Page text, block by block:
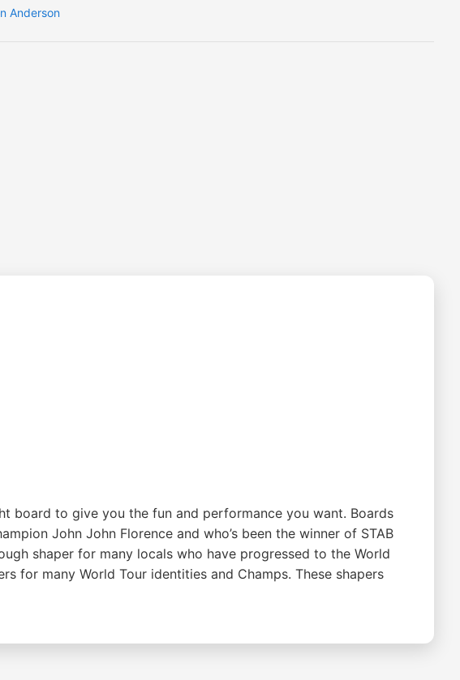
Anderson
board to give you the fun and performance you want. Boards
John John Florence and who’s been the winner of STAB
shaper for many locals who have progressed to the World
for many World Tour identities and Champs. These shapers